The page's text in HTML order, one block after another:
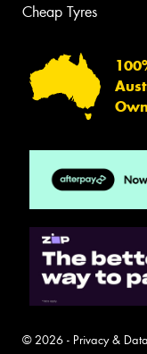
Cheap Tyres
© 2026 - Privacy &